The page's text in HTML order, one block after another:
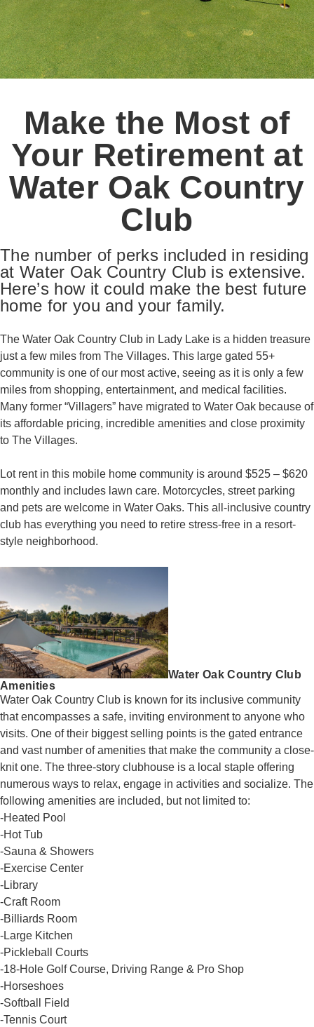
Make the Most of
Your Retirement at
Water Oak Country
Club
The number of perks included in residing
at Water Oak Country Club is extensive.
Here’s how it could make the best future
home for you and your family.
The Water Oak Country Club in Lady Lake is a hidden treasure
just a few miles from The Villages. This large gated 55+
community is one of our most active, seeing as it is only a few
miles from shopping, entertainment, and medical facilities.
Many former “Villagers” have migrated to Water Oak because of
its affordable pricing, incredible amenities and close proximity
to The Villages.
Lot rent in this mobile home community is around $525 – $620
monthly and includes lawn care. Motorcycles, street parking
and pets are welcome in Water Oaks. This all-inclusive country
club has everything you need to retire stress-free in a resort-
style neighborhood.
Water Oak Country Club
Amenities
Water Oak Country Club is known for its inclusive community
that encompasses a safe, inviting environment to anyone who
visits. One of their biggest selling points is the gated entrance
and vast number of amenities that make the community a close-
knit one. The three-story clubhouse is a local staple offering
numerous ways to relax, engage in activities and socialize. The
following amenities are included, but not limited to:
-Heated Pool
-Hot Tub
-Sauna & Showers
-Exercise Center
-Library
-Craft Room
-Billiards Room
-Large Kitchen
-Pickleball Courts
-18-Hole Golf Course, Driving Range & Pro Shop
-Horseshoes
-Softball Field
-Tennis Court